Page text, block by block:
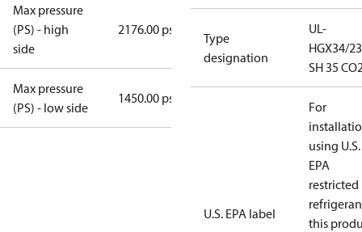
Max pressure
(PS) - high
side
2176.00 psig
Max pressure
(PS) - low side
1450.00 psig
Type
designation
UL-
HGX34/
SH 35
U.S. EPA label
For
using U.S.
EPA
restricted
this